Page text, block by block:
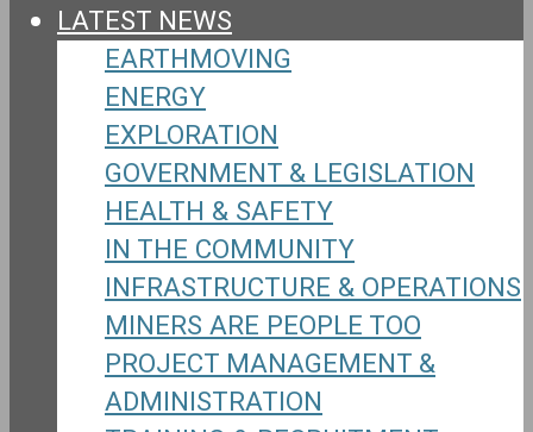
LATEST NEWS
EARTHMOVING
ENERGY
EXPLORATION
GOVERNMENT & LEGISLATION
HEALTH & SAFETY
IN THE COMMUNITY
INFRASTRUCTURE & OPERATIONS
MINERS ARE PEOPLE TOO
PROJECT MANAGEMENT &
ADMINISTRATION